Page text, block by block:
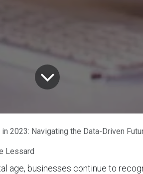
2023: Navigating the Data-Driven
Lessard
age, businesses continue to